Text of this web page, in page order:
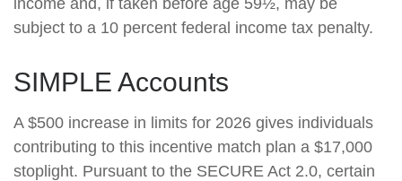
income and, if taken before age 59½, may be
subject to a 10 percent federal income tax penalty.
SIMPLE Accounts
A $500 increase in limits for 2026 gives individuals
contributing to this incentive match plan a $17,000
stoplight. Pursuant to the SECURE Act 2.0, certain